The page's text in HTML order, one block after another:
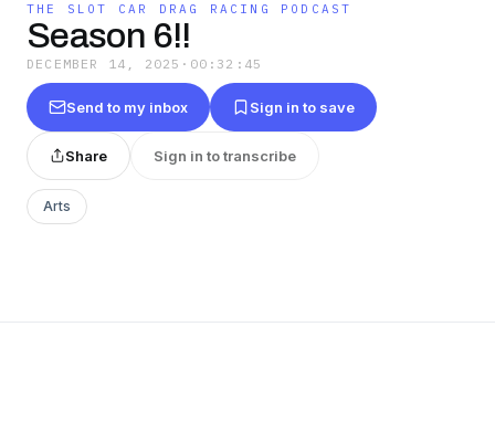
THE SLOT CAR DRAG RACING PODCAST
Season 6!!
DECEMBER 14, 2025 · 00:32:45
Send to my inbox Sign in to save
Share Sign in to transcribe
Arts